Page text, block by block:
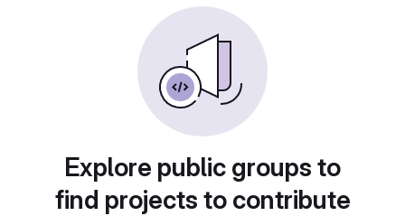
Explore public groups to
find projects to contribute